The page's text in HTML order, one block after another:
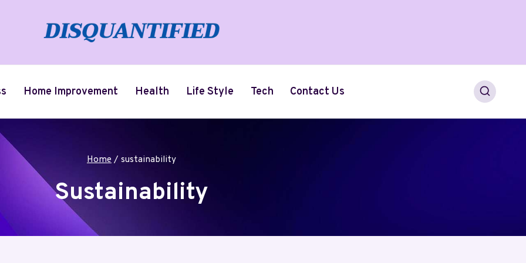
Home Improvement Health Life Style Tech Contact Us
Home / sustainability
Sustainability